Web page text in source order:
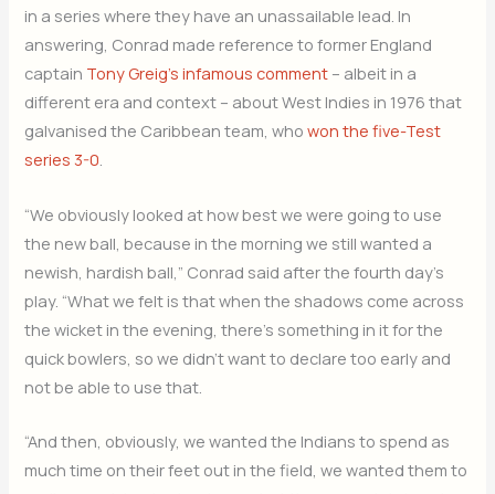
in a series where they have an unassailable lead. In
answering, Conrad made reference to former England
captain Tony Greig’s infamous comment – albeit in a
different era and context – about West Indies in 1976 that
galvanised the Caribbean team, whowon the five-Test
series 3-0.
“We obviously looked at how best we were going to use
the new ball, because in the morning we still wanted a
newish, hardish ball,” Conrad said after the fourth day’s
play. “What we felt is that when the shadows come across
the wicket in the evening, there’s something in it for the
quick bowlers, so we didn’t want to declare too early and
not be able to use that.
“And then, obviously, we wanted the Indians to spend as
much time on their feet out in the field, we wanted them to